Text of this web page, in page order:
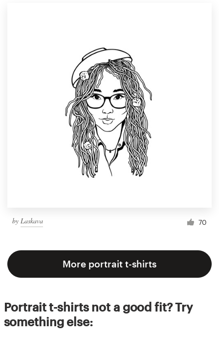
by Laskava 70
More portrait t-shirts
Portrait t-shirts not a good fit? Try
something else: